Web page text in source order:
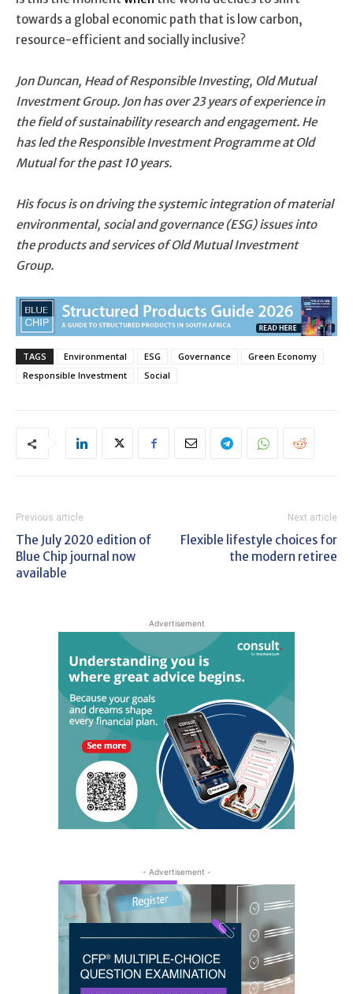
towards a global economic path that is low carbon,
resource-efficient and socially inclusive?
Jon Duncan, Head of Responsible Investing, Old Mutual
Investment Group. Jon has over 23 years of experience in
the field of sustainability research and engagement. He
has led the Responsible Investment Programme at Old
Mutual for the past 10 years.
His focus is on driving the systemic integration of material
environmental, social and governance (ESG) issues into
the products and services of Old Mutual Investment
Group.
TAGS Environmental ESG Governance
Green Economy
Responsible Investment
Social
Previous article
The July 2020 edition of
Blue Chip journal now
available
Next article
Flexible lifestyle choices for
the modern retiree
Advertisement
- Advertisement -